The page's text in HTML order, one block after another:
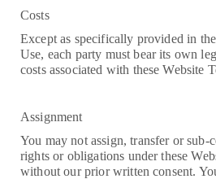
Costs
Except as specifically provided in
Use, each party must bear its own
costs associated with these Website
Assignment
You may not assign, transfer or sub-
rights or obligations under these
without our prior written consent.